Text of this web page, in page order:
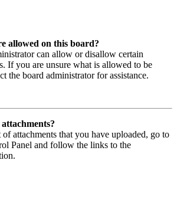
allowed on this board?
can allow or disallow certain
If you are unsure what is allowed to be
the board administrator for assistance.
attachments that you have uploaded, go to
Panel and follow the links to the